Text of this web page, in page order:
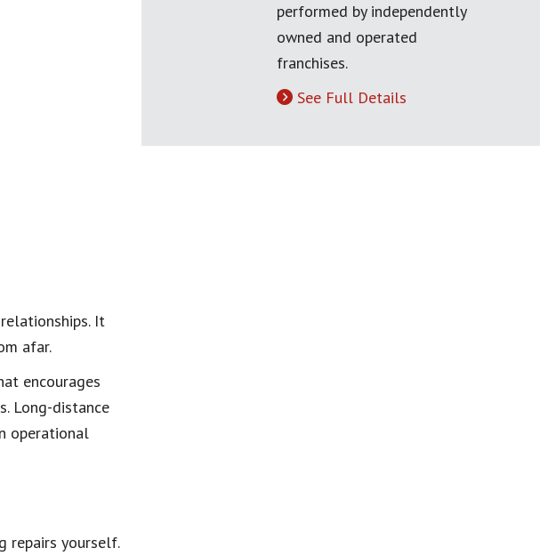
It
afar.
encourages
Long-distance
operational
repairs yourself.
performed by independently
owned and operated
franchises.
See Full Details